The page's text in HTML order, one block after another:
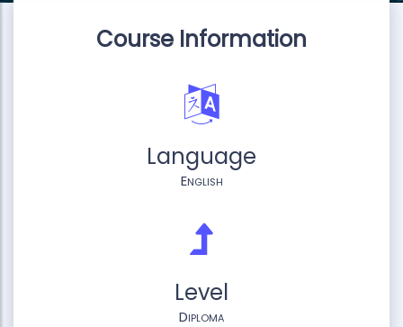
Course Information
Language
English
Level
Diploma